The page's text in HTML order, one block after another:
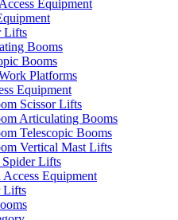
Access Equipment
Lifts
Booms
Booms
Platforms
Equipment
Scissor Lifts
Articulating Booms
Telescopic Booms
Vertical Mast Lifts
Lifts
Equipment
Lifts